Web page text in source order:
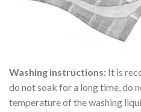
Washing instructions: It is
do not soak for a long time, do
temperature of the washing